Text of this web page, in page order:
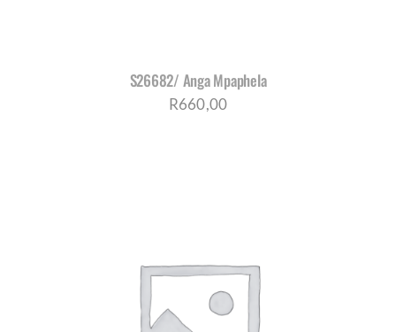
S26682/ Anga Mpaphela
R660,00